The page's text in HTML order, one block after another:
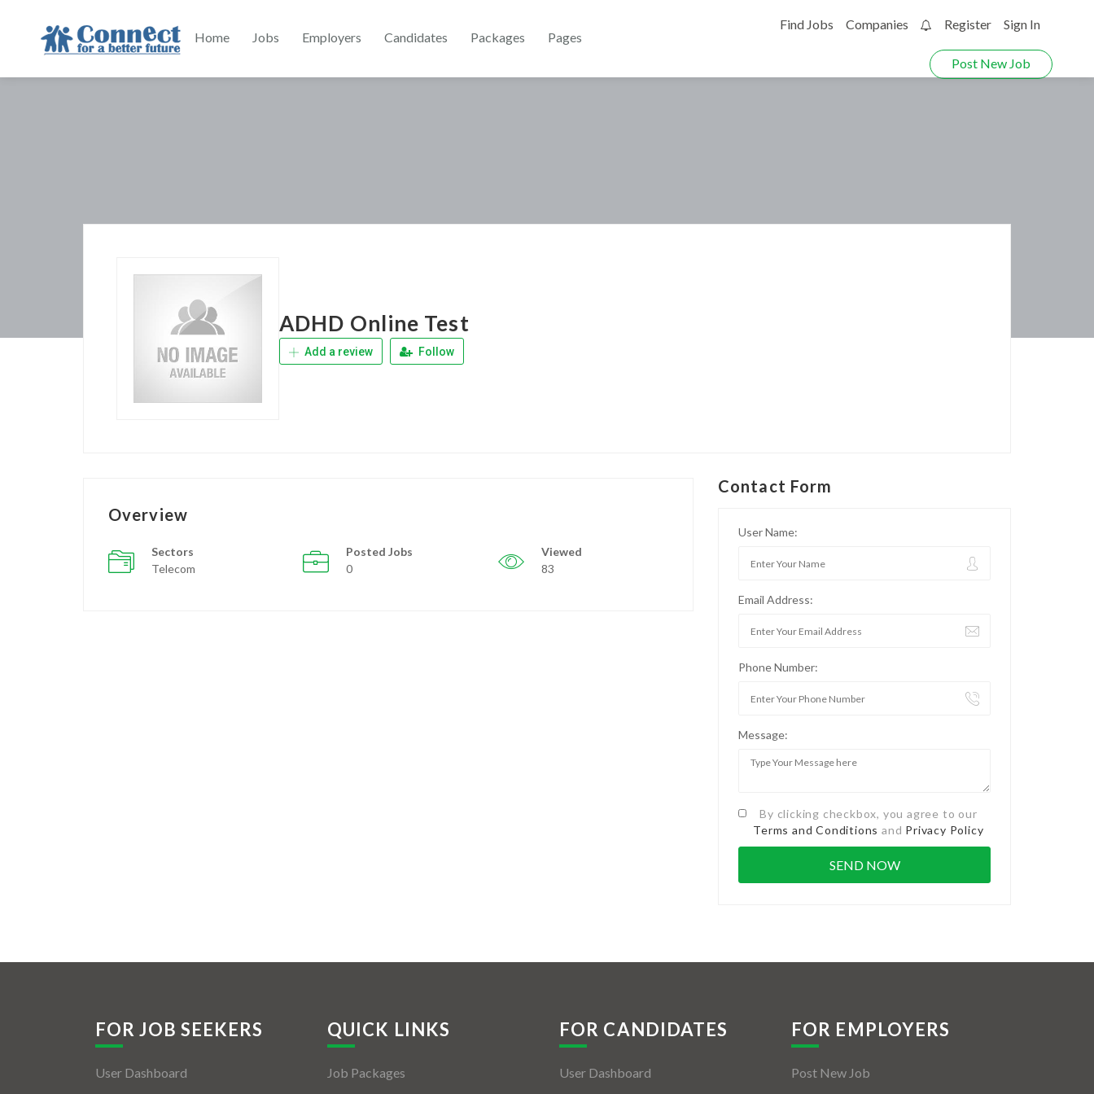
Home Jobs Employers Candidates Packages Pages
Find Jobs Companies Register Sign In
Post New Job
ADHD Online Test
Add a review Follow
Overview
Sectors
Telecom
Posted Jobs
0
Viewed
83
Contact Form
User Name:
Email Address:
Phone Number:
Message:
By clicking checkbox, you agree to our
Terms and Conditions and Privacy Policy
FOR JOB SEEKERS
User Dashboard
QUICK LINKS
Job Packages
FOR CANDIDATES
User Dashboard
FOR EMPLOYERS
Post New Job